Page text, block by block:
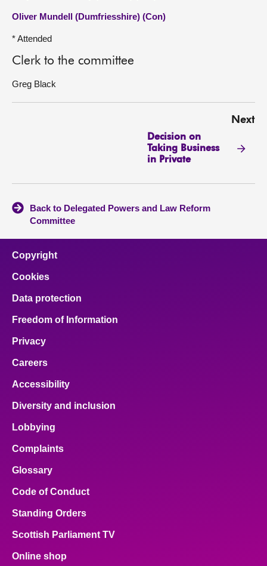
Oliver Mundell (Dumfriesshire) (Con)
* Attended
Clerk to the committee
Greg Black
Next
Decision on
Taking Business
in Private
Back to Delegated Powers and Law Reform
Committee
Copyright
Cookies
Data protection
Freedom of Information
Privacy
Careers
Accessibility
Diversity and inclusion
Lobbying
Complaints
Glossary
Code of Conduct
Standing Orders
Scottish Parliament TV
Online shop